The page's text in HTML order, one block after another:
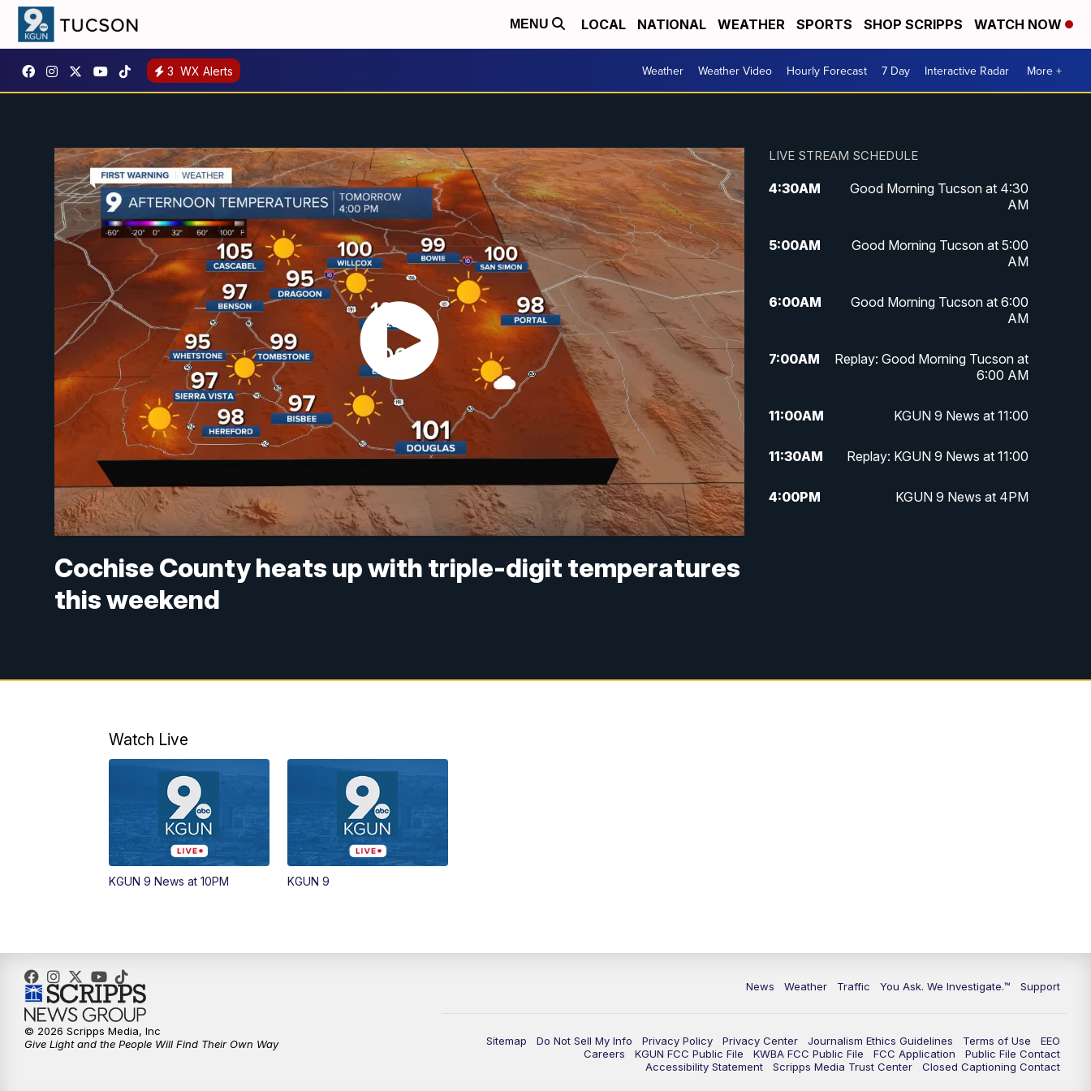
MENU LOCAL NATIONAL WEATHER SPORTS SHOP SCRIPPS WATCH NOW
3 WX Alerts Weather Weather Video Hourly Forecast 7 Day Interactive Radar More +
Cochise County heats up with triple-digit temperatures
this weekend
LIVE STREAM SCHEDULE
4:30AM
Good Morning Tucson at 4:30
AM
5:00AM
Good Morning Tucson at 5:00
AM
6:00AM
Good Morning Tucson at 6:00
AM
7:00AM
Replay: Good Morning Tucson at
6:00 AM
11:00AM KGUN 9 News at 11:00
11:30AM Replay: KGUN 9 News at 11:00
4:00PM KGUN 9 News at 4PM
Watch Live
KGUN 9 News at 10PM KGUN 9
News Weather Traffic You Ask. We Investigate.™ Support
Sitemap Do Not Sell My Info Privacy Policy Privacy Center Journalism Ethics Guidelines Terms of Use
EEO
Careers
KGUN FCC Public File KWBA FCC Public File FCC Application
Public File Contact
Accessibility Statement
Scripps Media Trust Center Closed Captioning Contact
© 2026 Scripps Media, Inc
Give Light and the People Will Find Their Own Way